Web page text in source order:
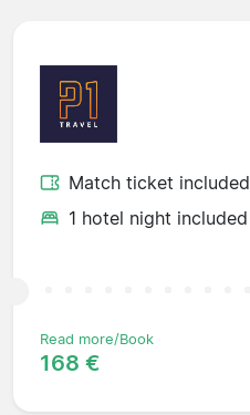
Match ticket included
1 hotel night included
Read more/Book
168 €